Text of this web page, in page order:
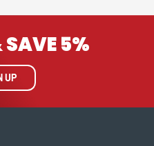
SAVE 5%
UP